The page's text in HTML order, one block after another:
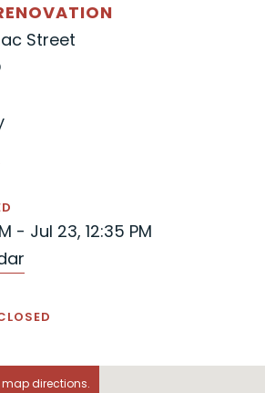
Street
- Jul 23, 12:35 PM
directions.